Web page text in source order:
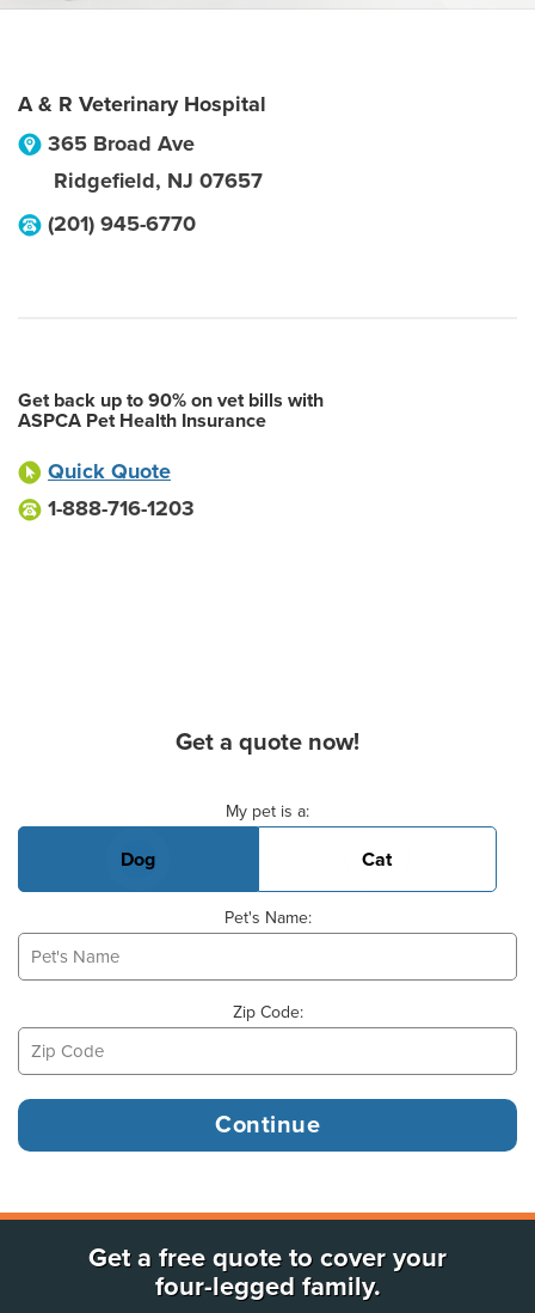
A & R Veterinary Hospital
365 Broad Ave
Ridgefield, NJ 07657
(201) 945-6770
Get back up to 90% on vet bills with
ASPCA Pet Health Insurance
Quick Quote
1-888-716-1203
Get a quote now!
My pet is a:
Dog Cat
Pet's Name:
Zip Code:
Get a free quote to cover your
four-legged family.